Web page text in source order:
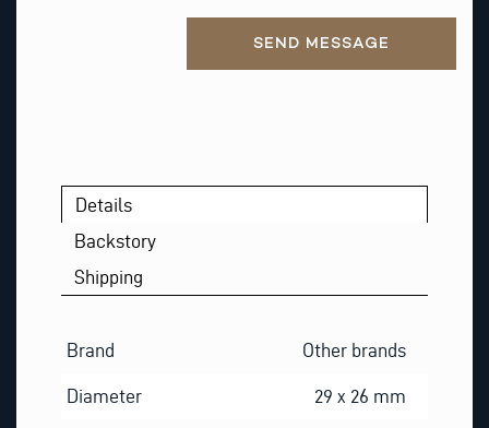
SEND MESSAGE
Details
Backstory
Shipping
Brand Other brands
Diameter 29 x 26 mm